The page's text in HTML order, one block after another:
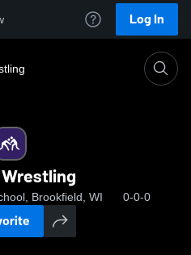
Log In
Brookfield, WI 0-0-0